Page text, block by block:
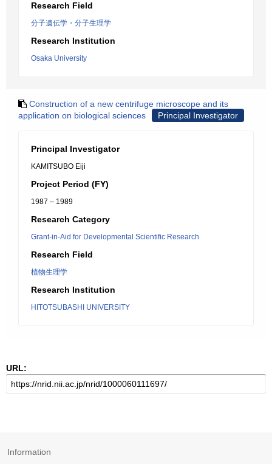
Research Field
分子遺伝学・分子生理学
Research Institution
Osaka University
Construction of a new centrifuge microscope and its
application on biological sciences
Principal Investigator
Principal Investigator
KAMITSUBO Eiji
Project Period (FY)
1987 – 1989
Research Category
Grant-in-Aid for Developmental Scientific Research
Research Field
植物生理学
Research Institution
HITOTSUBASHI UNIVERSITY
URL:
Information